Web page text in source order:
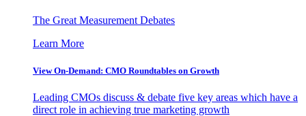
The Great Measurement Debates
Learn More
View On-Demand: CMO Roundtables on Growth
Leading CMOs discuss & debate five key areas which have a
direct role in achieving true marketing growth